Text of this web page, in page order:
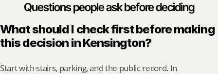
Questions people ask before deciding
What should I check first before making
this decision in Kensington?
Start with stairs, parking, and the public record. In